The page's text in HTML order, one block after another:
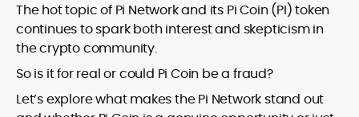
The hot topic of Pi Network and its Pi Coin (PI) token
continues to spark both interest and skepticism in
the crypto community.
So is it for real or could Pi Coin be a fraud?
Let’s explore what makes the Pi Network stand out